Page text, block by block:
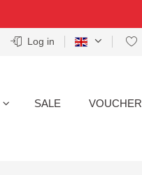
Log in
SALE VOUCHER